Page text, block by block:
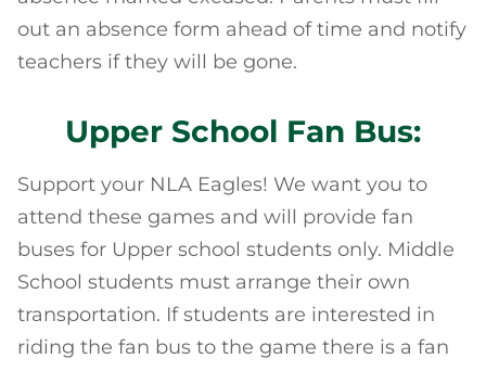
out an absence form ahead of time and notify
teachers if they will be gone.
Upper School Fan Bus:
Support your NLA Eagles! We want you to
attend these games and will provide fan
buses for Upper school students only. Middle
School students must arrange their own
transportation. If students are interested in
riding the fan bus to the game there is a fan